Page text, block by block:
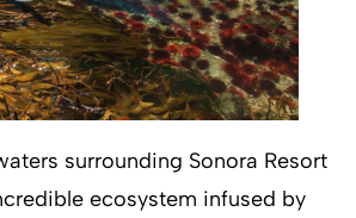
surrounding Sonora Resort
ecosystem infused by